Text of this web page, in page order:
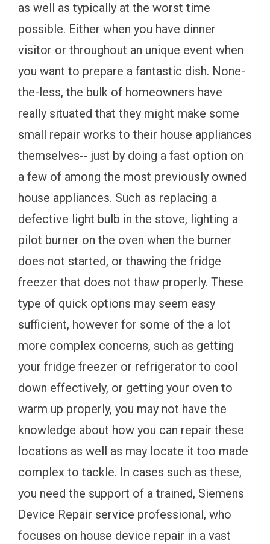
as well as typically at the worst time
possible. Either when you have dinner
visitor or throughout an unique event when
you want to prepare a fantastic dish. None-
the-less, the bulk of homeowners have
really situated that they might make some
small repair works to their house appliances
themselves-- just by doing a fast option on
a few of among the most previously owned
house appliances. Such as replacing a
defective light bulb in the stove, lighting a
pilot burner on the oven when the burner
does not started, or thawing the fridge
freezer that does not thaw properly. These
type of quick options may seem easy
sufficient, however for some of the a lot
more complex concerns, such as getting
your fridge freezer or refrigerator to cool
down effectively, or getting your oven to
warm up properly, you may not have the
knowledge about how you can repair these
locations as well as may locate it too made
complex to tackle. In cases such as these,
you need the support of a trained, Siemens
Device Repair service professional, who
focuses on house device repair in a vast